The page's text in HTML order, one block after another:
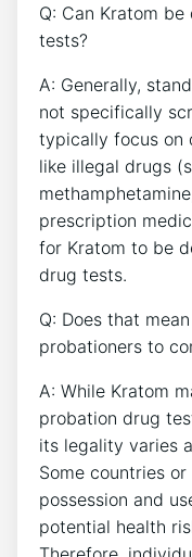
Q: Can Kratom
tests?
A: Generally,
not specifically
typically focus on
like illegal drugs
prescription
for Kratom to be
drug tests.
Q: Does that
probationers to
A: While Kratom
probation drug
its legality varies
Some countries
possession and
potential health